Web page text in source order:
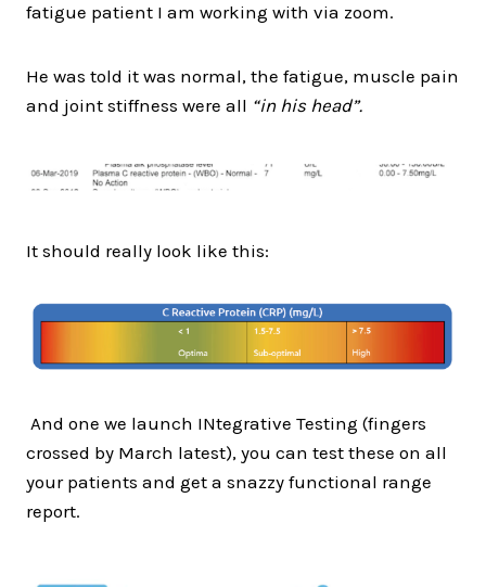
fatigue patient I am working with via zoom.
He was told it was normal, the fatigue, muscle pain
and joint stiffness were all “in his head”.
It should really look like this:
And one we launch INtegrative Testing (fingers
crossed by March latest), you can test these on all
your patients and get a snazzy functional range
report.